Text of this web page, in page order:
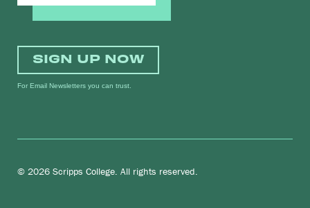
SIGN UP NOW
For Email Newsletters you can trust.
© 2026 Scripps College. All rights reserved.